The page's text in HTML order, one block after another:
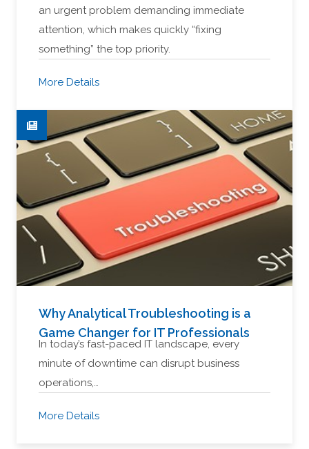
an urgent problem demanding immediate
attention, which makes quickly “fixing
something” the top priority.
More Details
Why Analytical Troubleshooting is a
Game Changer for IT Professionals
In today’s fast-paced IT landscape, every
minute of downtime can disrupt business
operations,…
More Details